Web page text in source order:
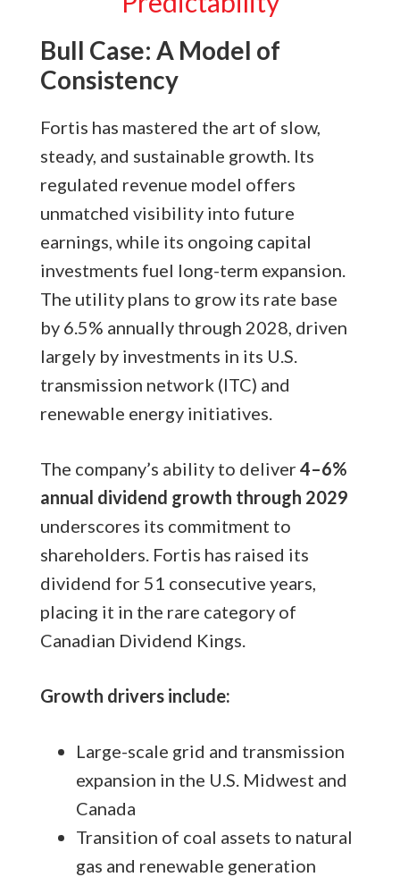
Bull Case: A Model of
Consistency
Fortis has mastered the art of slow,
steady, and sustainable growth. Its
regulated revenue model offers
unmatched visibility into future
earnings, while its ongoing capital
investments fuel long-term expansion.
The utility plans to grow its rate base
by 6.5% annually through 2028, driven
largely by investments in its U.S.
transmission network (ITC) and
renewable energy initiatives.
The company’s ability to deliver4–6%
annual dividend growth through 2029
underscores its commitment to
shareholders. Fortis has raised its
dividend for 51 consecutive years,
placing it in the rare category of
Canadian Dividend Kings.
Growth drivers include:
Large-scale grid and transmission
expansion in the U.S. Midwest and
Canada
Transition of coal assets to natural
gas and renewable generation